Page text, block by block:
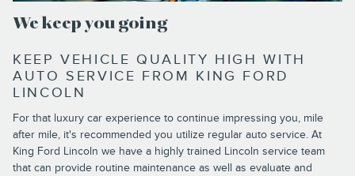
We keep you going
KEEP VEHICLE QUALITY HIGH WITH
AUTO SERVICE FROM KING FORD
LINCOLN
For that luxury car experience to continue impressing you, mile
after mile, it's recommended you utilize regular auto service. At
King Ford Lincoln we have a highly trained Lincoln service team
that can provide routine maintenance as well as evaluate and